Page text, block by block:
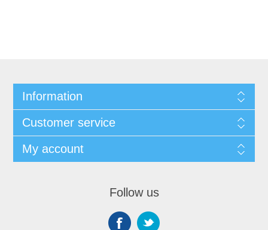
Information
Customer service
My account
Follow us